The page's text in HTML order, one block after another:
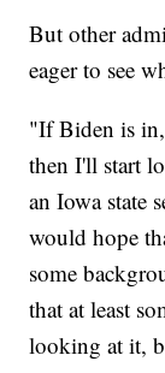
But other
eager to see
"If Biden is
then I'll start
an Iowa state
would hope
some
that at least
looking at it,